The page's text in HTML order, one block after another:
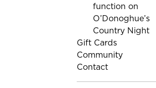
function on
O’Donoghue’s
Country Night
Gift Cards
Community
Contact